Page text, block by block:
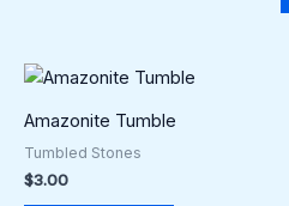
Amazonite Tumble
Tumbled Stones
$3.00